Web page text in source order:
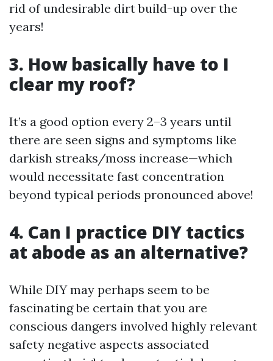
rid of undesirable dirt build-up over the
years!
3. How basically have to I
clear my roof?
It’s a good option every 2–3 years until
there are seen signs and symptoms like
darkish streaks/moss increase—which
would necessitate fast concentration
beyond typical periods pronounced above!
4. Can I practice DIY tactics
at abode as an alternative?
While DIY may perhaps seem to be
fascinating be certain that you are
conscious dangers involved highly relevant
safety negative aspects associated